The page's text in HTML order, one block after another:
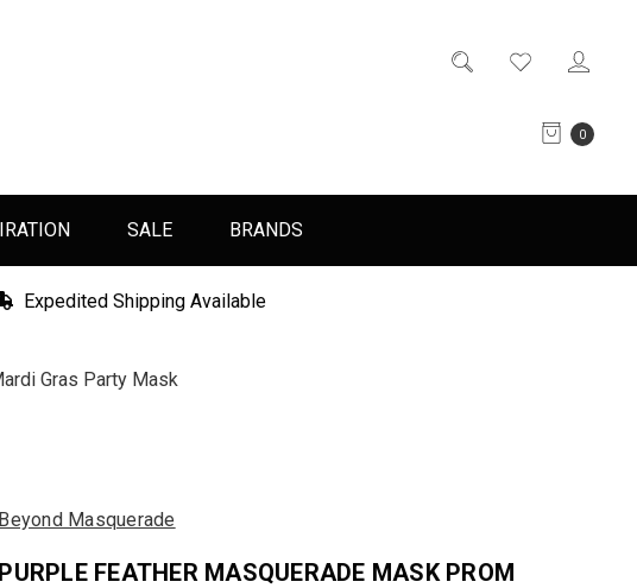
0
SALE BRANDS
Expedited Shipping Available
Gras Party Mask
Beyond Masquerade
PURPLE FEATHER MASQUERADE MASK PROM